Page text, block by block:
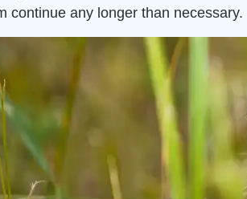
continue any longer than necessary.